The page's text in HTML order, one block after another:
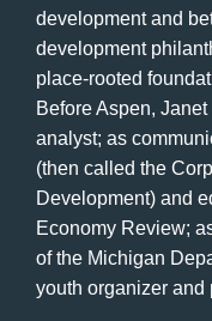
development and
development
place-rooted
Before Aspen,
analyst; as
(then called the
Development) and
Economy Review;
of the Michigan
youth organizer and